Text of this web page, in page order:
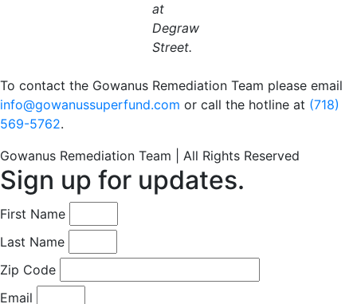
at
Degraw
Street.
To contact the Gowanus Remediation Team please email
info@gowanussuperfund.com or call the hotline at (718)
569-5762.
Gowanus Remediation Team | All Rights Reserved
Sign up for updates.
First Name
Last Name
Zip Code
Email